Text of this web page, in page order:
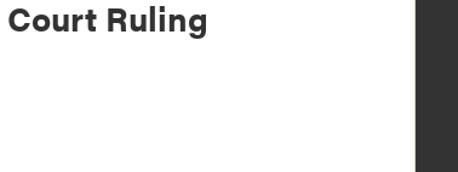
Court Ruling